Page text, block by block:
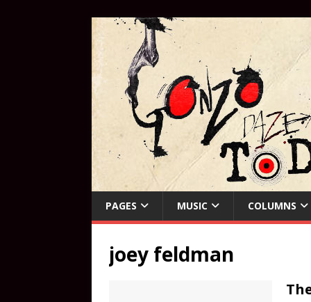
PAGES MUSIC COLUMNS
joey feldman